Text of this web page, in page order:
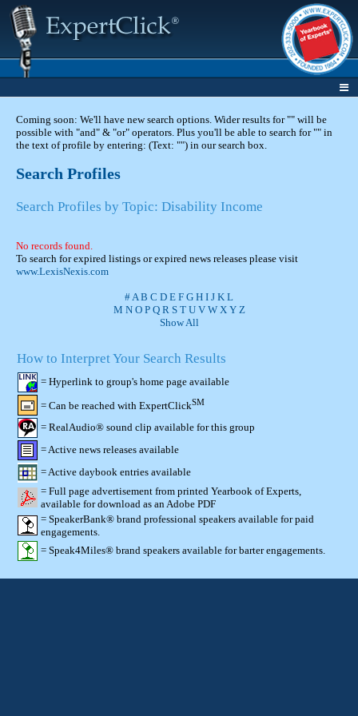
Coming soon: We'll have new search options. Wider results for "" will be
possible with "and" & "or" operators. Plus you'll be able to search for "" in
the text of profile by entering: (Text: "") in our search box.
Search Profiles
Search Profiles by Topic: Disability Income
No records found.
To search for expired listings or expired news releases please visit
www.LexisNexis.com
#A B C D E F G H I J K L
M N O P Q R S T U V W X Y Z
Show All
How to Interpret Your Search Results
= Hyperlink to group's home page available
= Can be reached with ExpertClickSM
= RealAudio® sound clip available for this group
= Active news releases available
= Active daybook entries available
= Full page advertisement from printed Yearbook of Experts,
available for download as an Adobe PDF
= SpeakerBank® brand professional speakers available for paid
engagements.
= Speak4Miles® brand speakers available for barter engagements.